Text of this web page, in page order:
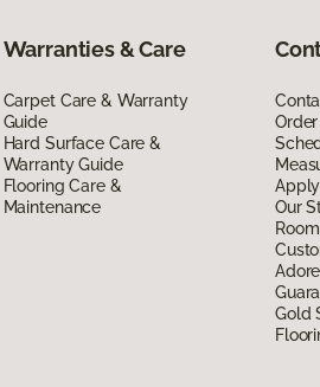
Warranties & Care
Carpet Care & Warranty
Guide
Hard Surface Care &
Warranty Guide
Flooring Care &
Maintenance
Our
Gold